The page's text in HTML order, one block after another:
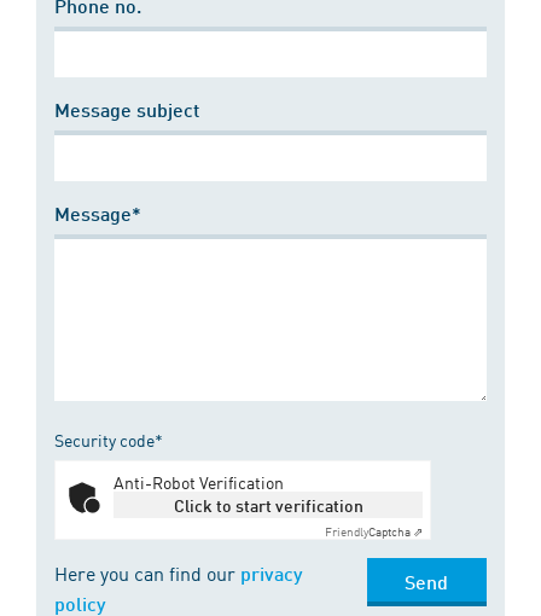
Phone no.
Message subject
Message*
Security code*
Anti-Robot Verification
Click to start verification
FriendlyCaptcha ⇗
Here you can find our privacy
policy
Send